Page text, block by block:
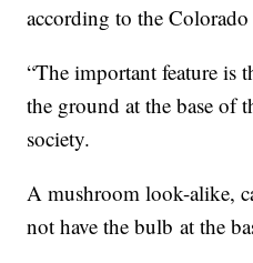
according to the
“The important feature is
the ground at the base of
society.
A mushroom look-alike,
not have the bulb at the